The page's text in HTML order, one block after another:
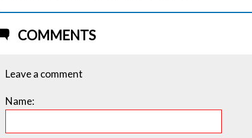
COMMENTS
Leave a comment
Name: